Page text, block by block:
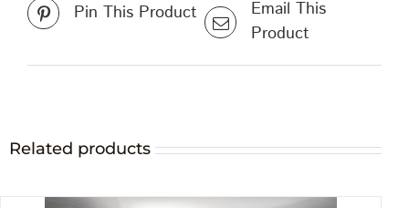
Pin This Product
Email This
Product
Related products